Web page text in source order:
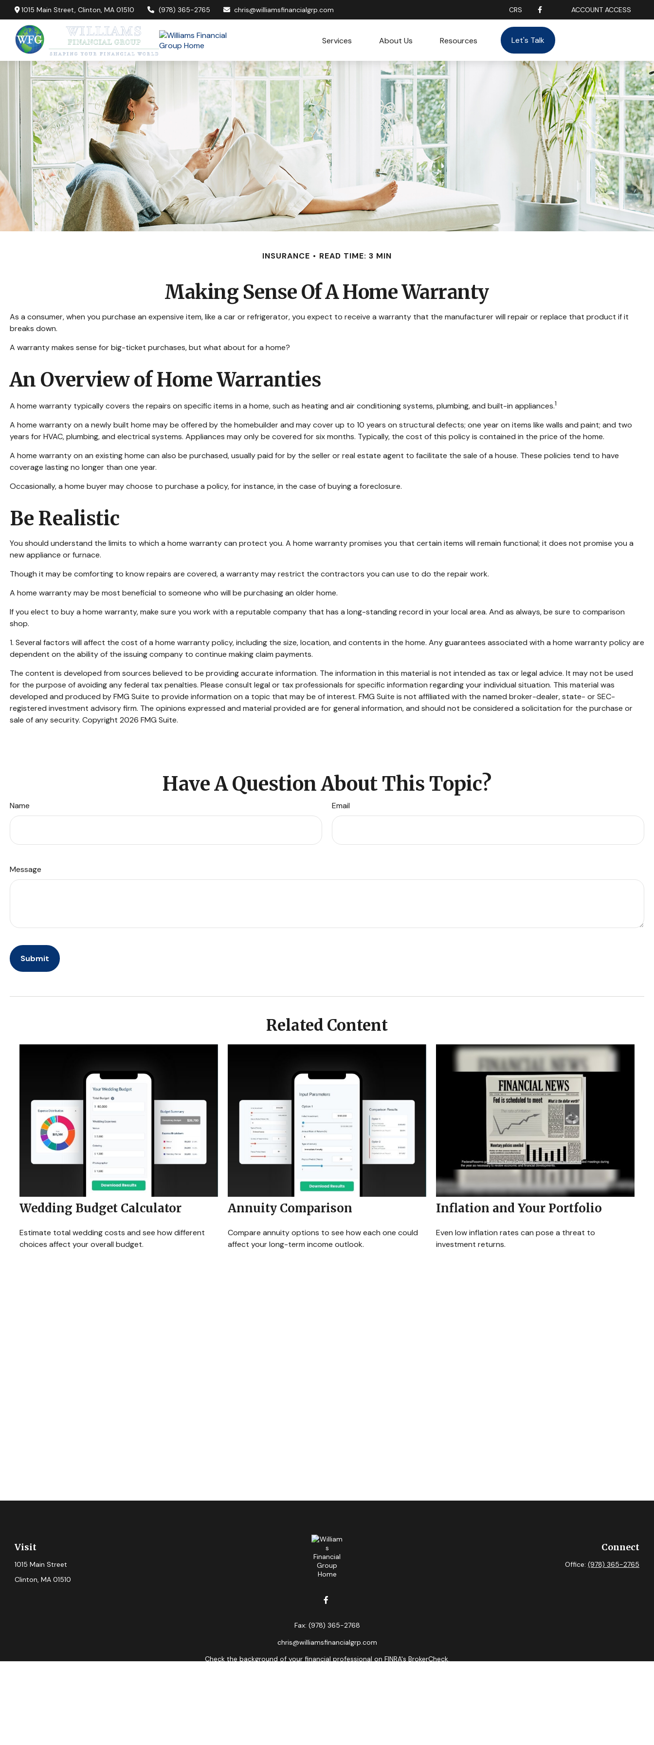
1015 Main Street,Clinton, MA 01510 (978) 365-2765 chris@williamsfinancialgrp.com CRS ACCOUNT ACCESS
Services About Us Resources Let's Talk
INSURANCE READ TIME: 3 MIN
Making Sense Of A Home Warranty
As a consumer, when you purchase an expensive item, like a car or refrigerator, you expect to receive a warranty that the manufacturer will repair or replace that product if it
breaks down.
A warranty makes sense for big-ticket purchases, but what about for a home?
An Overview of Home Warranties
A home warranty typically covers the repairs on specific items in a home, such as heating and air conditioning systems, plumbing, and built-in appliances.1
A home warranty on a newly built home may be offered by the homebuilder and may cover up to 10 years on structural defects; one year on items like walls and paint; and two
years for HVAC, plumbing, and electrical systems. Appliances may only be covered for six months. Typically, the cost of this policy is contained in the price of the home.
A home warranty on an existing home can also be purchased, usually paid for by the seller or real estate agent to facilitate the sale of a house. These policies tend to have
coverage lasting no longer than one year.
Occasionally, a home buyer may choose to purchase a policy, for instance, in the case of buying a foreclosure.
Be Realistic
You should understand the limits to which a home warranty can protect you. A home warranty promises you that certain items will remain functional; it does not promise you a
new appliance or furnace.
Though it may be comforting to know repairs are covered, a warranty may restrict the contractors you can use to do the repair work.
A home warranty may be most beneficial to someone who will be purchasing an older home.
If you elect to buy a home warranty, make sure you work with a reputable company that has a long-standing record in your local area. And as always, be sure to comparison
shop.
1. Several factors will affect the cost of a home warranty policy, including the size, location, and contents in the home. Any guarantees associated with a home warranty policy are
dependent on the ability of the issuing company to continue making claim payments.
The content is developed from sources believed to be providing accurate information. The information in this material is not intended as tax or legal advice. It may not be used
for the purpose of avoiding any federal tax penalties. Please consult legal or tax professionals for specific information regarding your individual situation. This material was
developed and produced by FMG Suite to provide information on a topic that may be of interest. FMG Suite is not affiliated with the named broker-dealer, state- or SEC-
registered investment advisory firm. The opinions expressed and material provided are for general information, and should not be considered a solicitation for the purchase or
sale of any security. Copyright 2026 FMG Suite.
Have A Question About This Topic?
Name Email
Message
Related Content
Wedding Budget Calculator
Estimate total wedding costs and see how different
choices affect your overall budget.
Annuity Comparison
Compare annuity options to see how each one could
affect your long-term income outlook.
Inflation and Your Portfolio
Even low inflation rates can pose a threat to
investment returns.
Visit
1015 Main Street
Clinton, MA 01510
Fax: (978) 365-2768
chris@williamsfinancialgrp.com
Connect
Office: (978) 365-2765
Check the background of your financial professional on FINRA's BrokerCheck.